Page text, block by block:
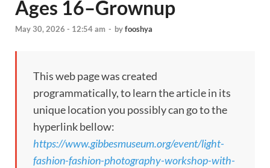
Ages 16–Grownup
May 30, 2026 - 12:54 am - byfooshya
This web page was created
programmatically, to learn the article in its
unique location you possibly can go to the
hyperlink bellow:
https://www.gibbesmuseum.org/event/light-
fashion-fashion-photography-workshop-with-